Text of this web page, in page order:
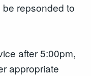
repsonded to
after 5:00pm,
appropriate